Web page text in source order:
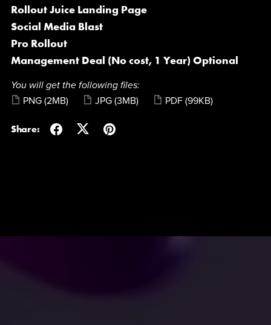
Rollout Juice Landing Page
Social Media Blast
Pro Rollout
Management Deal (No cost, 1 Year) Optional
You will get the following files:
PNG (2MB) JPG (3MB) PDF (99KB)
Share: